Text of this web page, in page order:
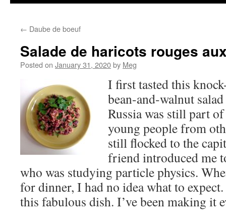
← Daube de boeuf
Salade de haricots rouges
Posted on January 31, 2020by Meg
I first tasted this
bean-and-walnut
Russia was still part
young people from
still flocked to the
friend introduced me
who was studying particle physics.
for dinner, I had no idea what to
this fabulous dish. I’ve been making it